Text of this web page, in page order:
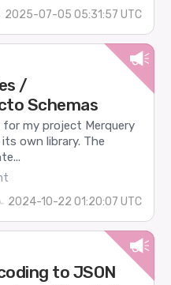
2025-07-05 05:31:57 UTC
/
Schemas
for my project Merquery
own library. The
2024-10-22 01:20:07 UTC
to JSON